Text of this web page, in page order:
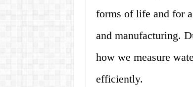
forms of life and for
and manufacturing.
how we measure
efficiently.